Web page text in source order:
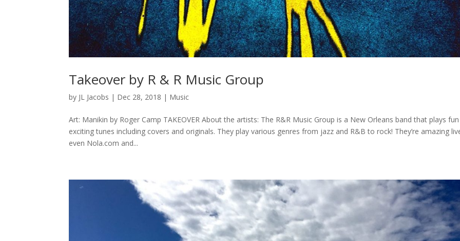
Takeover by R & R Music Group
by JL Jacobs | Dec 28, 2018 | Music
Art: Manikin by Roger Camp TAKEOVER About the artists: The R&R Music Group is a New Orleans band that plays fun
exciting tunes including covers and originals. They play various genres from jazz and R&B to rock! They’re amazing
even Nola.com and...